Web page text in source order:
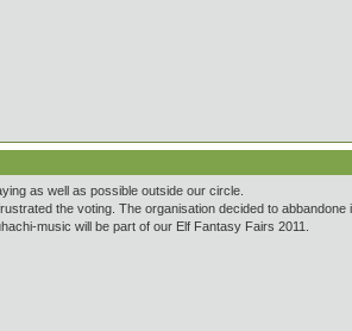
as well as possible outside our circle.
the voting. The organisation decided to
music will be part of our Elf Fantasy Fairs 2011.